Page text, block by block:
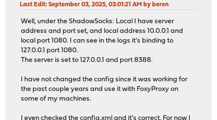
Last Edit: September 03, 2025, 03:01:21 AM by beren
Well, under the ShadowSocks: Local I have server
address and port set, and local address 10.0.0.1 and
local port 1080. I can see in the logs it's binding to
127.0.0.1 port 1080.
The server is set to 127.0.0.1 and port 8388.
I have not changed the config since it was working for
the past couple years and use it with FoxyProxy on
some of my machines.
I even checked the config.xml and it's correct. For now I